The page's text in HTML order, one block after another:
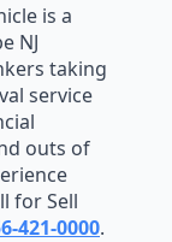
is a
NJ
taking
service
outs of
for Sell
421-0000.